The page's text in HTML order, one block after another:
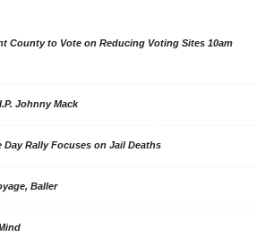
County to Vote on Reducing Voting Sites 10am
Johnny Mack
Day Rally Focuses on Jail Deaths
Baller